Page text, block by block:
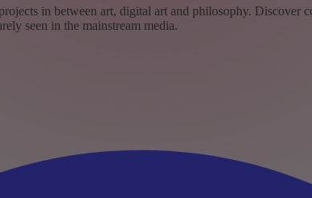
in between art, digital art and philosophy. Discover
seen in the mainstream media.